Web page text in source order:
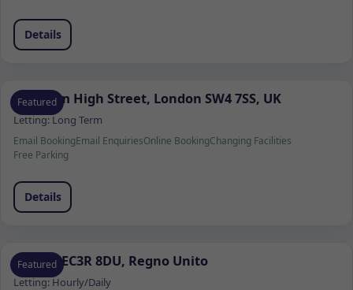
Details
Featured
Clapham High Street, London SW4 7SS, UK
Letting:Long Term
Email BookingEmail EnquiriesOnline BookingChanging Facilities
Free Parking
Details
Featured
Londra EC3R 8DU, Regno Unito
Letting:Hourly/Daily